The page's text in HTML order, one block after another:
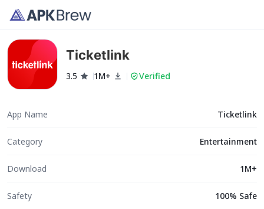
Ticketlink
3.5 1M+ Verified
App Name Ticketlink
Category Entertainment
Download 1M+
Safety 100% Safe